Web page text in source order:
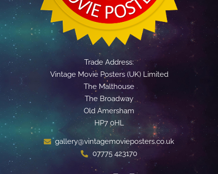
Trade Address:
Vintage Movie Posters (UK) Limited
The Malthouse
The Broadway
Old Amersham
HP7 0HL
gallery@vintagemovieposters.co.uk
07775 423170